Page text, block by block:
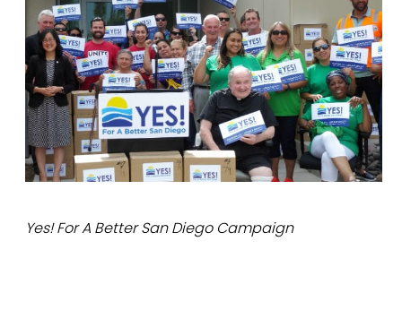
Yes! For A Better San Diego Campaign